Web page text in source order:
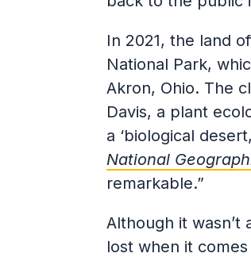
In 2021, the land
National Park,
Akron, Ohio. The
Davis, a plant
a ‘biological
National
remarkable.”
Although it
lost when it